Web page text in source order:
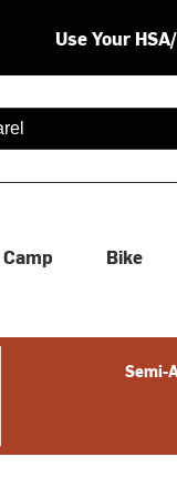
Use Your
are available use
Camp Bike
Semi-